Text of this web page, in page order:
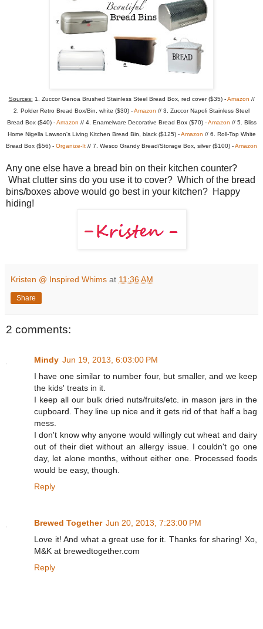
Sources: 1. Zuccor Genoa Brushed Stainless Steel Bread Box, red cover ($35) -Amazon //
2. Polder Retro Bread Box/Bin, white ($30) -Amazon // 3. Zuccor Napoli Stainless Steel
Bread Box ($40) -Amazon // 4. Enamelware Decorative Bread Box ($70) -Amazon // 5. Bliss
Home Nigella Lawson's Living Kitchen Bread Bin, black ($125) -Amazon // 6. Roll-Top White
Bread Box ($56) - Organize-It // 7. Wesco Grandy Bread/Storage Box, silver ($100) -Amazon
Any one else have a bread bin on their kitchen counter?
What clutter sins do you use it to cover? Which of the bread
bins/boxes above would go best in your kitchen? Happy
hiding!
Kristen @ Inspired Whims at 11:36 AM
Share
2 comments:
Mindy Jun 19, 2013, 6:03:00 PM
I have one similar to number four, but smaller, and we keep
the kids' treats in it.
I keep all our bulk dried nuts/fruits/etc. in mason jars in the
cupboard. They line up nice and it gets rid of that half a bag
mess.
I don't know why anyone would willingly cut wheat and dairy
out of their diet without an allergy issue. I couldn't go one
day, let alone months, without either one. Processed foods
would be easy, though.
Reply
Brewed Together Jun 20, 2013, 7:23:00 PM
Love it! And what a great use for it. Thanks for sharing! Xo,
M&K at brewedtogether.com
Reply